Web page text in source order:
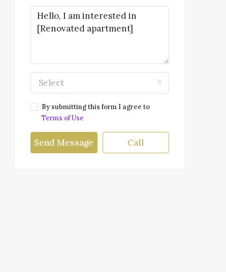
Select
By submitting this form I agree to
Terms of Use
Send Message Call